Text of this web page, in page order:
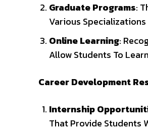
Graduate Programs:
Various
Online Learning:
Allow Students To
Career Development
Internship
That Provide Students